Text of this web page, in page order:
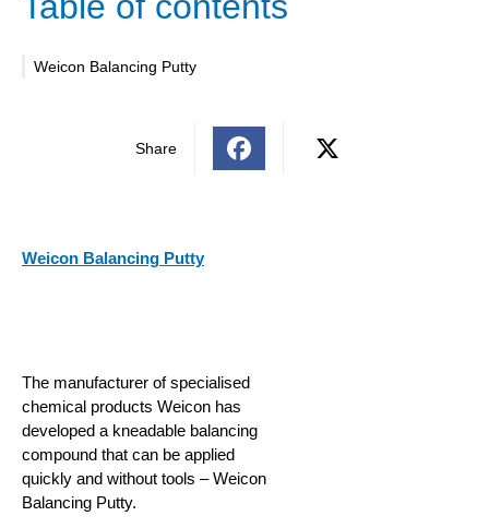
Weicon Balancing Putty
Share
Weicon Balancing Putty
The manufacturer of specialised
chemical products Weicon has
developed a kneadable balancing
compound that can be applied
quickly and without tools – Weicon
Balancing Putty.